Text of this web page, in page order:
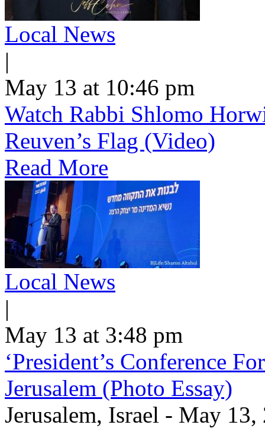
Local News
|
May 13 at 10:46 pm
Watch Rabbi Shlomo
Reuven’s Flag (Video)
Read More
Local News
|
May 13 at 3:48 pm
‘President’s Conference
Jerusalem (Photo Essay)
Jerusalem, Israel - May